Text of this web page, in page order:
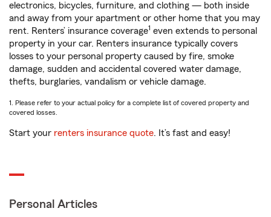
electronics, bicycles, furniture, and clothing — both inside
and away from your apartment or other home that you may
rent. Renters’ insurance coverage1 even extends to personal
property in your car. Renters insurance typically covers
losses to your personal property caused by fire, smoke
damage, sudden and accidental covered water damage,
thefts, burglaries, vandalism or vehicle damage.
1. Please refer to your actual policy for a complete list of covered property and
covered losses.
Start your renters insurance quote. It’s fast and easy!
Personal Articles